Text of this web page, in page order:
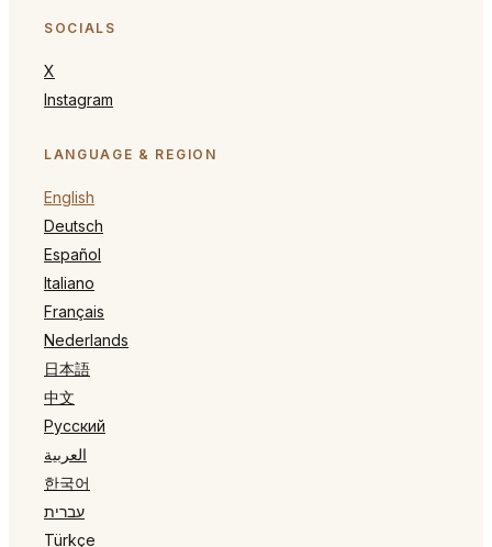
SOCIALS
X
Instagram
LANGUAGE & REGION
English
Deutsch
Español
Italiano
Français
Nederlands
日本語
中文
Русский
العربية
한국어
עברית
Türkçe